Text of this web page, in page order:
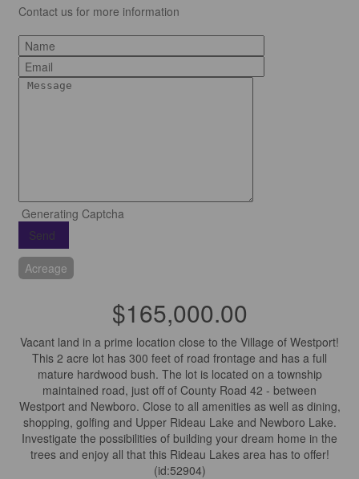
Contact us for more information
Generating Captcha
Send
Acreage
$165,000.00
Vacant land in a prime location close to the Village of Westport!
This 2 acre lot has 300 feet of road frontage and has a full
mature hardwood bush. The lot is located on a township
maintained road, just off of County Road 42 - between
Westport and Newboro. Close to all amenities as well as dining,
shopping, golfing and Upper Rideau Lake and Newboro Lake.
Investigate the possibilities of building your dream home in the
trees and enjoy all that this Rideau Lakes area has to offer!
(id:52904)